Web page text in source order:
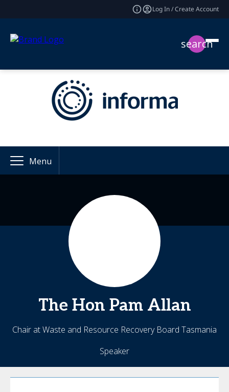
Log In / Create Account
search
Menu
The Hon Pam Allan
Chair at Waste and Resource Recovery Board Tasmania
Speaker